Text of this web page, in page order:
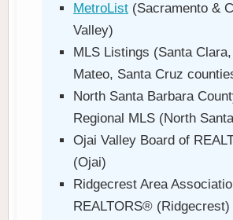
MetroList (Sacramento &
Valley)
MLS Listings (Santa
Mateo, Santa Cruz
North Santa Barbara
Regional MLS (North
Ojai Valley Board of
(Ojai)
Ridgecrest Area
REALTORS® (Ridgecrest)